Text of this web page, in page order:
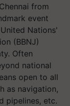
from
event
Nations'
(BBNJ)
Often
national
open to all
as navigation,
pipelines, etc.